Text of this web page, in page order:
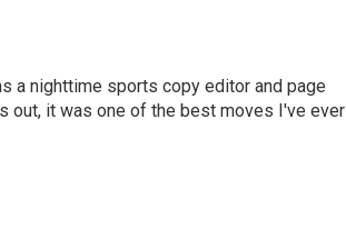
a nighttime sports copy editor and page
out, it was one of the best moves I've ever